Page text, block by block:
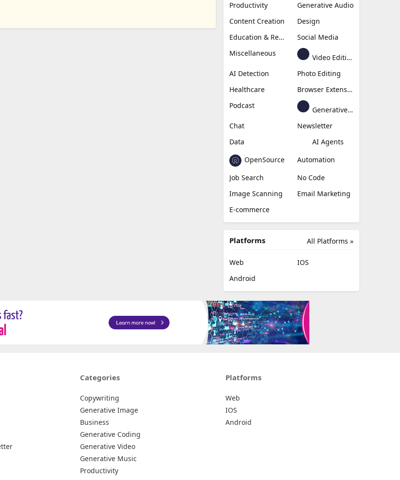
Productivity
Generative Audio
Content Creation
Design
Education & Research
Social Media
Miscellaneous
Video Editing
AI Detection
Photo Editing
Healthcare
Browser Extension
Podcast
Generative Avatar
Chat
Newsletter
Data
AI Agents
OpenSource
Automation
Job Search
No Code
Image Scanning
Email Marketing
E-commerce
All Platforms »
Platforms
Web
IOS
Android
Categories
Copywriting
Generative Image
Business
Generative Coding
Generative Video
Generative Music
Productivity
Platforms
Web
IOS
Android